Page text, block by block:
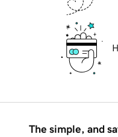
The simple, and